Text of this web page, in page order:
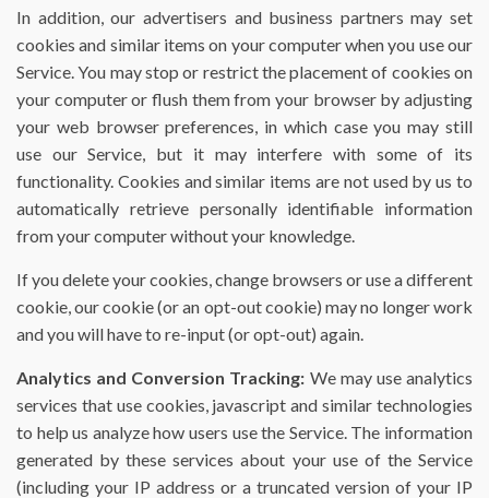
In addition, our advertisers and business partners may set
cookies and similar items on your computer when you use our
Service. You may stop or restrict the placement of cookies on
your computer or flush them from your browser by adjusting
your web browser preferences, in which case you may still
use our Service, but it may interfere with some of its
functionality. Cookies and similar items are not used by us to
automatically retrieve personally identifiable information
from your computer without your knowledge.
If you delete your cookies, change browsers or use a different
cookie, our cookie (or an opt-out cookie) may no longer work
and you will have to re-input (or opt-out) again.
Analytics and Conversion Tracking: We may use analytics
services that use cookies, javascript and similar technologies
to help us analyze how users use the Service. The information
generated by these services about your use of the Service
(including your IP address or a truncated version of your IP